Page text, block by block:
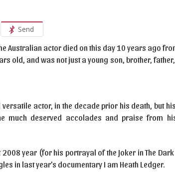
Send
Australian actor died on this day 10 years ago
old, and was not just a young son, brother,
actor, in the decade prior his death, but
much deserved accolades and praise from
year (for his portrayal of the Joker in The
in last year’s documentary I am Heath Ledger.